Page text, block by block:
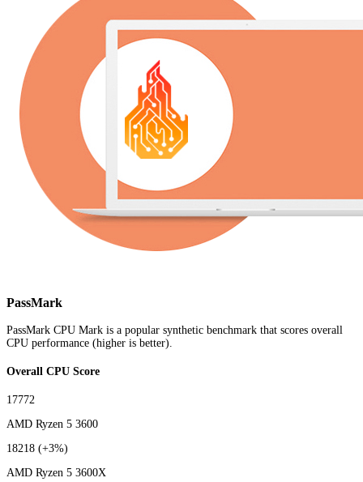
PassMark
PassMark CPU Mark is a popular synthetic benchmark that scores overall
CPU performance (higher is better).
Overall CPU Score
17772
AMD Ryzen 5 3600
18218 (+3%)
AMD Ryzen 5 3600X